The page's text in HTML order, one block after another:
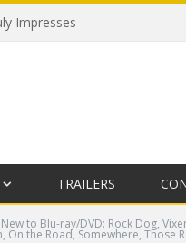
Impresses
TRAILERS
New to Blu-ray/DVD: Rock Dog,
On the Road, Somewhere, Those